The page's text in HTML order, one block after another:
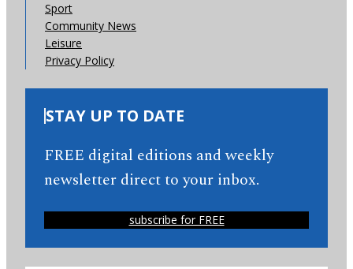
Sport
Community News
Leisure
Privacy Policy
STAY UP TO DATE
FREE digital editions and weekly
newsletter direct to your inbox.
subscribe for FREE